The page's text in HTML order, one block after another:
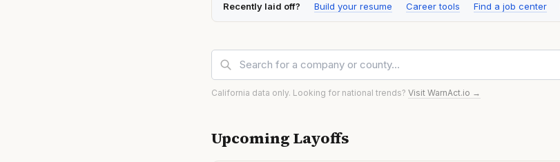
Recently laid off? Build your resume Career tools Find a job center
California data only. Looking for national trends? Visit WarnAct.io →
Upcoming Layoffs